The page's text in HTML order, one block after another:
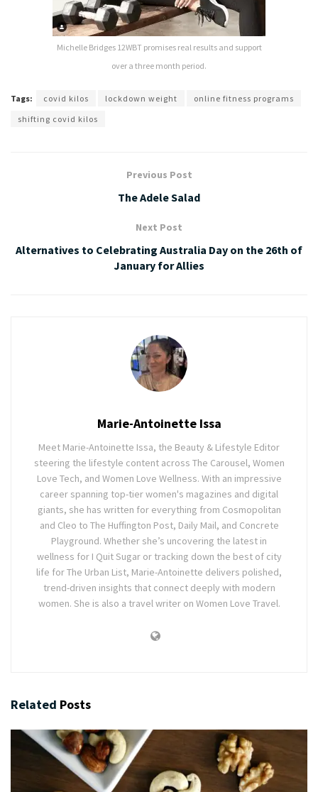
Michelle Bridges 12WBT promises real results and support
over a three month period.
Tags: covid kilos lockdown weight
online fitness programs
shifting covid kilos
Previous Post
The Adele Salad
Next Post
Alternatives to Celebrating Australia Day on the 26th of
January for Allies
Marie-Antoinette Issa
Meet Marie-Antoinette Issa, the Beauty & Lifestyle Editor
steering the lifestyle content across The Carousel, Women
Love Tech, and Women Love Wellness. With an impressive
career spanning top-tier women's magazines and digital
giants, she has written for everything from Cosmopolitan
and Cleo to The Huffington Post, Daily Mail, and Concrete
Playground. Whether she’s uncovering the latest in
wellness for I Quit Sugar or tracking down the best of city
life for The Urban List, Marie-Antoinette delivers polished,
trend-driven insights that connect deeply with modern
women. She is also a travel writer on Women Love Travel.
Related Posts